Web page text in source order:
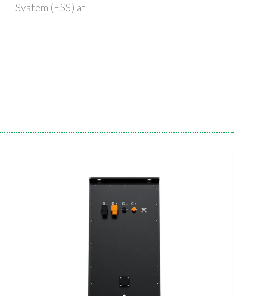
System (ESS) at